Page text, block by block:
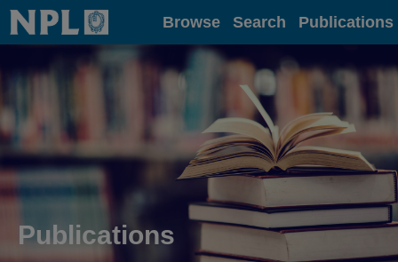
Home Browse Search Publications
Publications